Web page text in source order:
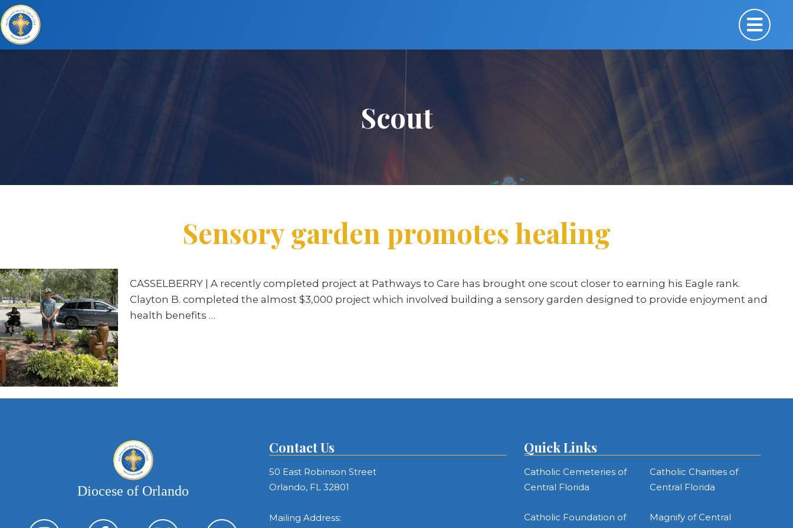
Scout
Sensory garden promotes healing
CASSELBERRY | A recently completed project at Pathways to Care has brought one scout closer to earning his Eagle rank.
Clayton B. completed the almost $3,000 project which involved building a sensory garden designed to provide enjoyment and
health benefits …
Diocese of Orlando
Contact Us
50 East Robinson Street
Orlando, FL 32801
Mailing Address:
Quick Links
Catholic Cemeteries of
Central Florida
Catholic Charities of
Central Florida
Catholic Foundation of
Magnify of Central